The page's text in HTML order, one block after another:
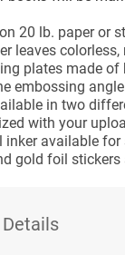
20 lb. paper or
leaves
plates made
embossing
in two
with your
inker available
gold foil